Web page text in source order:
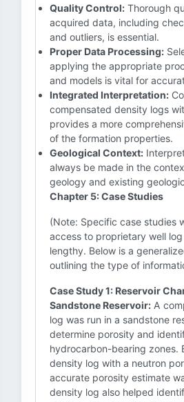
Quality Control: Thorough
acquired data, including
and outliers, is essential.
Proper Data Processing:
applying the appropriate
and models is vital for
Integrated Interpretation:
compensated density logs
provides a more
of the formation properties.
Geological Context:
always be made in the
geology and existing
Chapter 5: Case Studies
(Note: Specific case studies
access to proprietary well
lengthy. Below is a
outlining the type of
Case Study 1: Reservoir
Sandstone Reservoir: A
log was run in a sandstone
determine porosity and
hydrocarbon-bearing zones.
density log with a neutron
accurate porosity estimate
density log also helped